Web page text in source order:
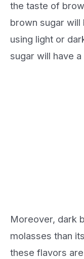
the taste of
brown sugar will
using light or
sugar will have
Moreover, dark
molasses than
these flavors